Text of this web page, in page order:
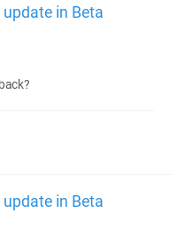
update in Beta
update in Beta